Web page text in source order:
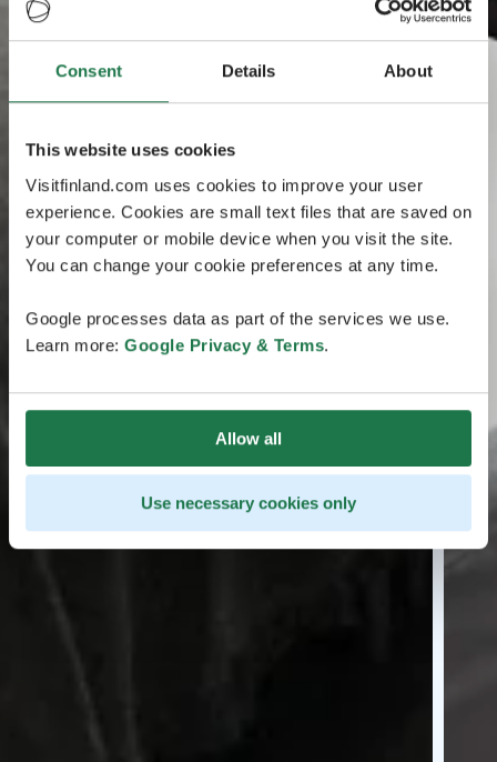
Consent Details About
This website uses cookies
Visitfinland.com uses cookies to improve your user
experience. Cookies are small text files that are saved on
your computer or mobile device when you visit the site.
You can change your cookie preferences at any time.
Google processes data as part of the services we use.
Learn more: Google Privacy & Terms.
Allow all
Use necessary cookies only